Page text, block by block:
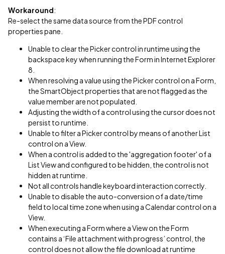
Workaround:
Re-select the same data source from the PDF control
properties pane.
Unable to clear the Picker control in runtime using the
backspace key when running the Form in Internet Explorer
8.
When resolving a value using the Picker control on a Form,
the SmartObject properties that are not flagged as the
value member are not populated.
Adjusting the width of a control using the cursor does not
persist to runtime.
Unable to filter a Picker control by means of another List
control on a View.
When a control is added to the 'aggregation footer' of a
List View and configured to be hidden, the control is not
hidden at runtime.
Not all controls handle keyboard interaction correctly.
Unable to disable the auto-conversion of a date/time
field to local time zone when using a Calendar control on a
View.
When executing a Form where a View on the Form
contains a ‘File attachment with progress’ control, the
control does not allow the file download at runtime